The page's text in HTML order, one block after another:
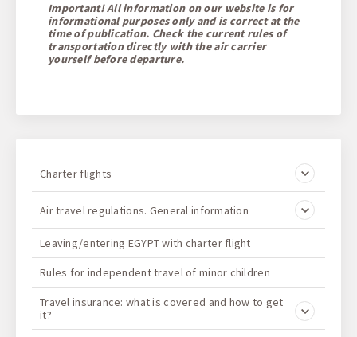
Important! All information on our website is for
informational purposes only and is correct at the
time of publication. Check the current rules of
transportation directly with the air carrier
yourself before departure.
Charter flights
Air travel regulations. General information
Leaving/entering EGYPT with charter flight
Rules for independent travel of minor children
Travel insurance: what is covered and how to get
it?